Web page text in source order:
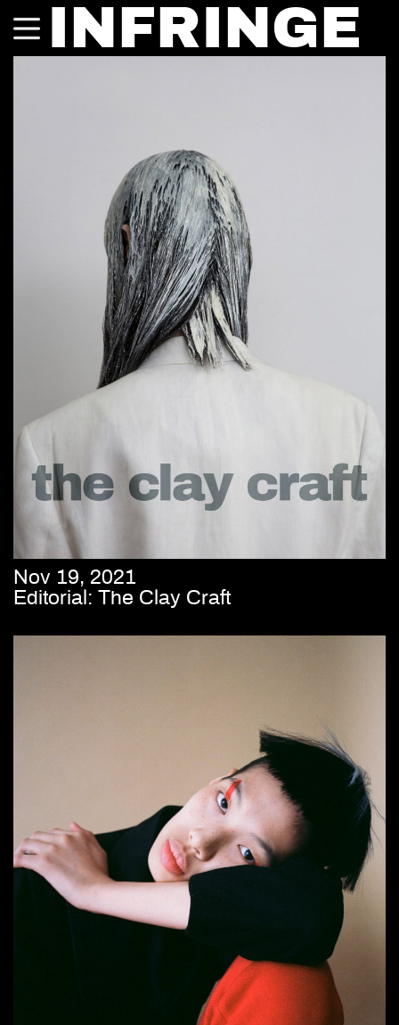
INFRINGE
Nov 19, 2021
Editorial: The Clay Craft